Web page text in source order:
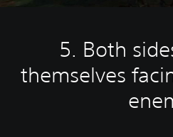
5. Both
themselves